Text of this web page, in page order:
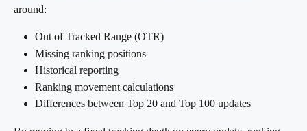
around:
Out of Tracked Range (OTR)
Missing ranking positions
Historical reporting
Ranking movement calculations
Differences between Top 20 and Top 100 updates